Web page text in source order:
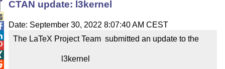
CTAN update: l3kernel
Date: September 30, 2022 8:07:40 AM CEST
The LaTeX Project Team  submitted an update to the